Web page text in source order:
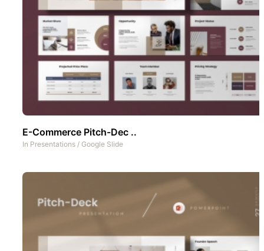
E-Commerce Pitch-Dec ..
In Presentations / Google Slide